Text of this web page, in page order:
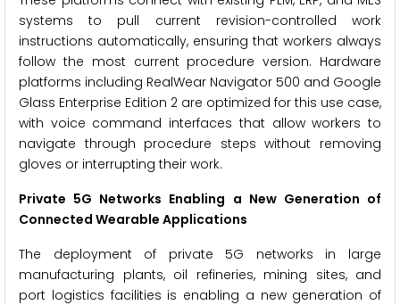
systems to pull current revision-controlled work
instructions automatically, ensuring that workers always
follow the most current procedure version. Hardware
platforms including RealWear Navigator 500 and Google
Glass Enterprise Edition 2 are optimized for this use case,
with voice command interfaces that allow workers to
navigate through procedure steps without removing
gloves or interrupting their work.
Private 5G Networks Enabling a New Generation of
Connected Wearable Applications
The deployment of private 5G networks in large
manufacturing plants, oil refineries, mining sites, and
port logistics facilities is enabling a new generation of